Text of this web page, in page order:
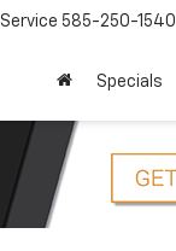
Service 585-250-1540
Specials